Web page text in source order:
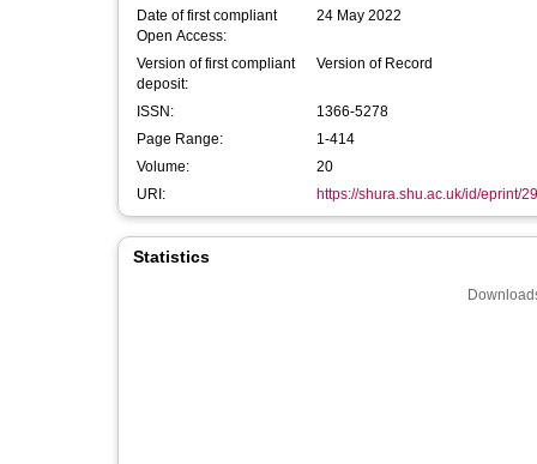
Date of first compliant
Open Access:
24 May 2022
Version of first compliant
deposit:
Version of Record
ISSN:
1366-5278
Page Range:
1-414
Volume:
20
URI:
https://shura.shu.ac.uk/id/eprint/
Statistics